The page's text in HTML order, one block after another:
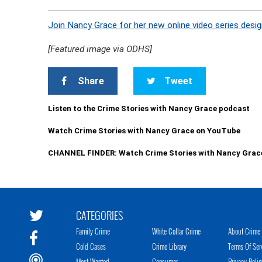
Join Nancy Grace for her new online video series
[Featured image via ODHS]
Share Tweet
Listen to the Crime Stories with Nancy Grace podcast
Watch Crime Stories with Nancy Grace on YouTube
CHANNEL FINDER: Watch Crime Stories with Nancy
CATEGORIES
Family Crime
Cold Cases
White Collar Crime
Crime Library
About
Terms Of